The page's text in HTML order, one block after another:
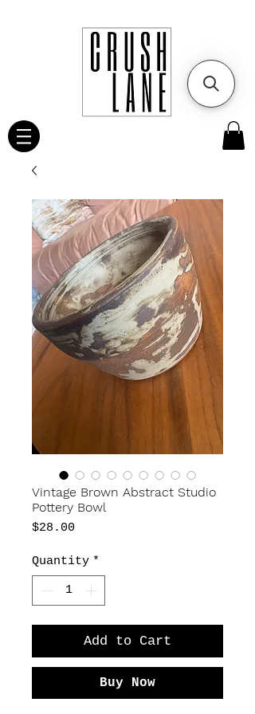
Vintage Brown Abstract Studio
Pottery Bowl
$28.00
Quantity *
Add to Cart
Buy Now